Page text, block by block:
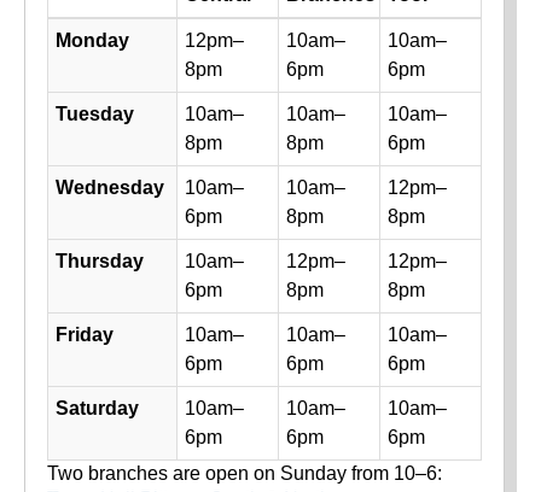
Library hours by day and location
Monday
12pm–
8pm
10am–
6pm
10am–
6pm
Tuesday
10am–
8pm
10am–
8pm
10am–
6pm
Wednesday
10am–
6pm
10am–
8pm
12pm–
8pm
Thursday
10am–
6pm
12pm–
8pm
12pm–
8pm
Friday
10am–
6pm
10am–
6pm
10am–
6pm
Saturday
10am–
6pm
10am–
6pm
10am–
6pm
Two branches are open on Sunday from 10–6: